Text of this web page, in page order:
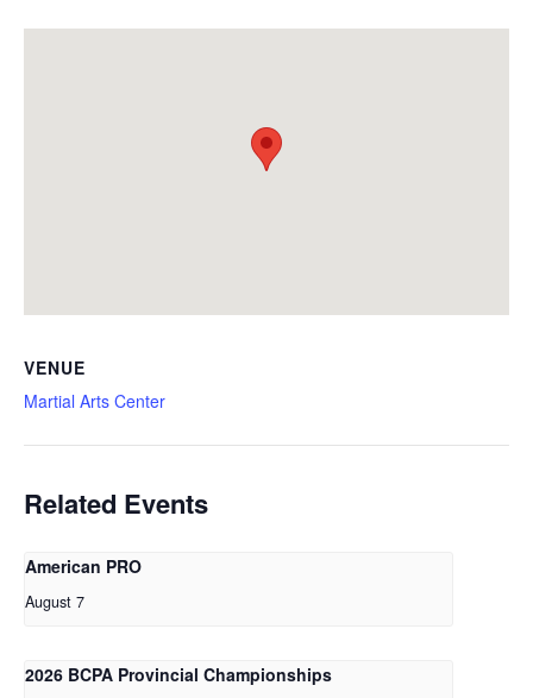
VENUE
Martial Arts Center
Related Events
American PRO
August 7
2026 BCPA Provincial Championships